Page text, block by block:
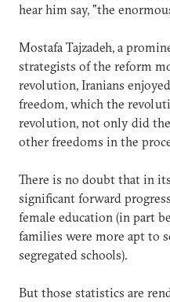
hear him say, "the
Mostafa Tajzadeh, a
strategists of the reform
revolution, Iranians
freedom, which the
revolution, not only did
other freedoms in the
There is no doubt that in
significant forward
female education (in part
families were more apt to
segregated schools).
But those statistics are